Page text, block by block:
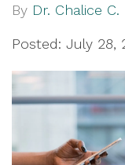
By Dr. Chalice C.
Posted: July 28,